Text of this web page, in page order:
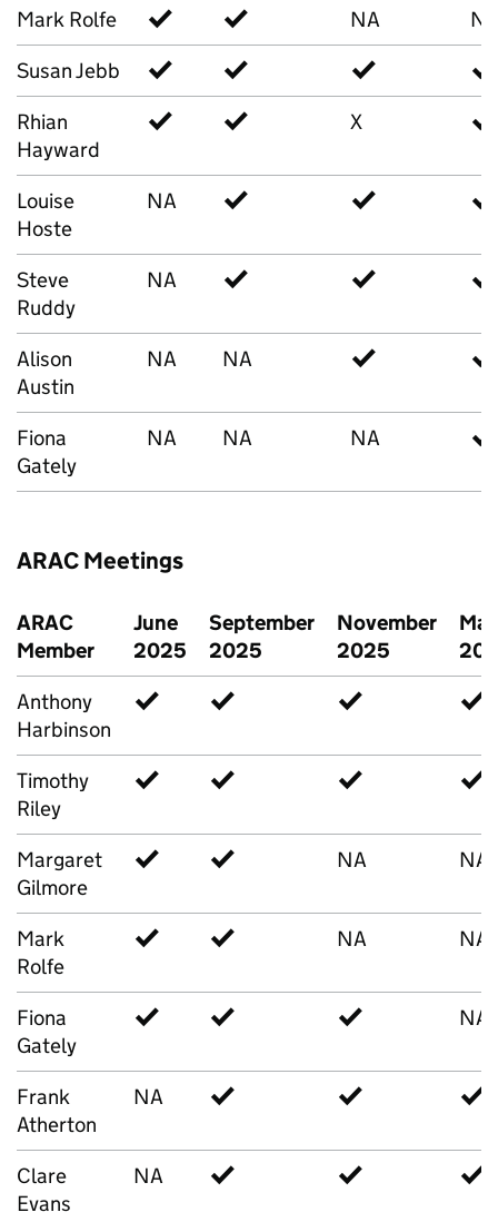
Mark Rolfe ✓ ✓ NA
Susan Jebb
✓ ✓ ✓
✓
Rhian
Hayward
✓ ✓ X ✓
Louise
Hoste
NA ✓ ✓ ✓
Steve
Ruddy
NA ✓ ✓ ✓
Alison
Austin
NA NA ✓ ✓
Fiona
Gately
NA NA NA ✓
ARAC Meetings
ARAC
Member
June
2025
September
2025
November
2025
Anthony
Harbinson
✓ ✓ ✓ ✓
Timothy
Riley
✓ ✓ ✓ ✓
Margaret
Gilmore
✓ ✓ NA NA
Mark
Rolfe
✓ ✓ NA NA
Fiona
Gately
✓ ✓ ✓ NA
Frank
Atherton
NA ✓ ✓ ✓
Clare
Evans
NA ✓ ✓ ✓